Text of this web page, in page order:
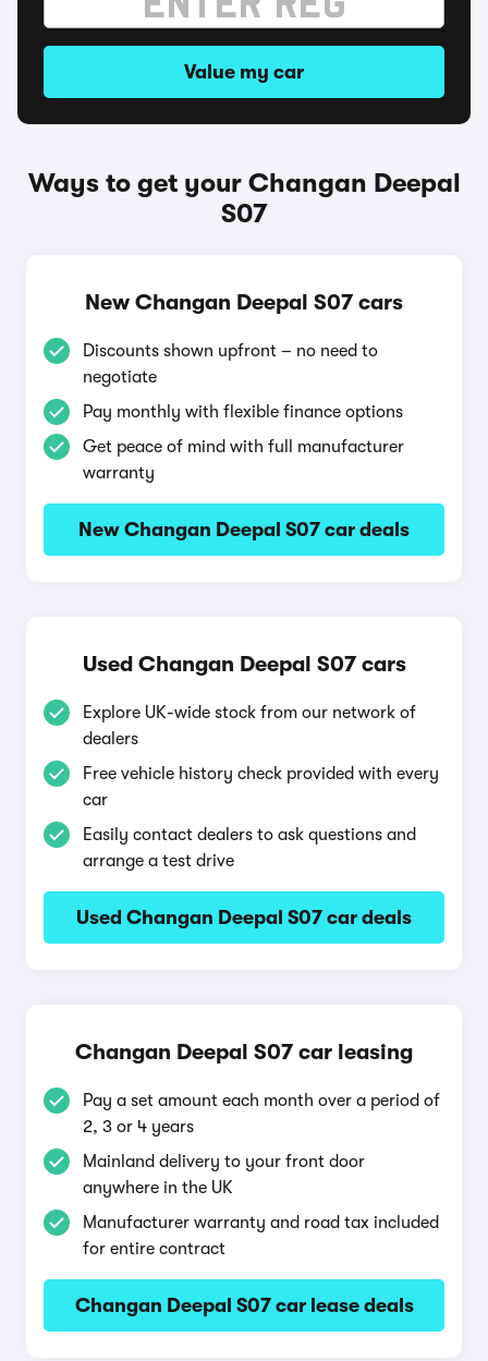
Value my car
Ways to get your Changan Deepal
S07
New Changan Deepal S07 cars
Discounts shown upfront – no need to
negotiate
Pay monthly with flexible finance options
Get peace of mind with full manufacturer
warranty
New Changan Deepal S07 car deals
Used Changan Deepal S07 cars
Explore UK-wide stock from our network of
dealers
Free vehicle history check provided with every
car
Easily contact dealers to ask questions and
arrange a test drive
Used Changan Deepal S07 car deals
Changan Deepal S07 car leasing
Pay a set amount each month over a period of
2, 3 or 4 years
Mainland delivery to your front door
anywhere in the UK
Manufacturer warranty and road tax included
for entire contract
Changan Deepal S07 car lease deals